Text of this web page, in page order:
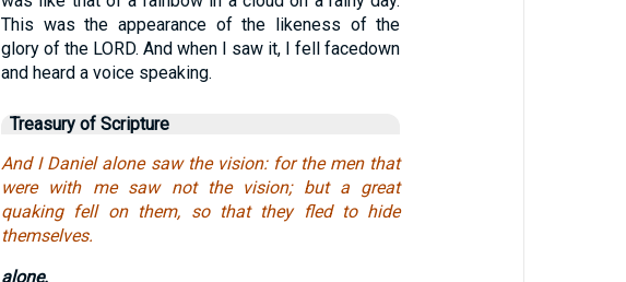
This was the appearance of the likeness of the
glory of the LORD. And when I saw it, I fell facedown
and heard a voice speaking.
Treasury of Scripture
And I Daniel alone saw the vision: for the men that
were with me saw not the vision; but a great
quaking fell on them, so that they fled to hide
themselves.
alone.